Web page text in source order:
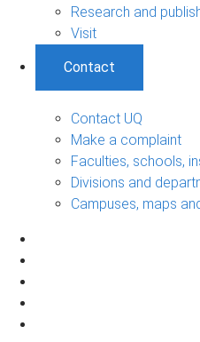
Research and
Visit
Contact
Contact UQ
Make a complaint
Faculties, schools,
Divisions and
Campuses, maps